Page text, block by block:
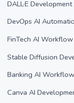
DALL·E
DevOps AI
FinTech AI
Stable Diffusion
Banking AI
Canva AI